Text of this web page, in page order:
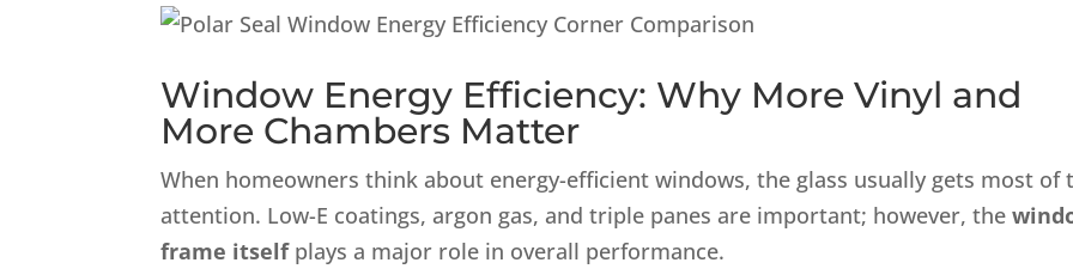
Window Energy Efficiency: Why More Vinyl and
More Chambers Matter
When homeowners think about energy-efficient windows, the glass usually gets most of
attention. Low-E coatings, argon gas, and triple panes are important; however, the
frame itselfplays a major role in overall performance.